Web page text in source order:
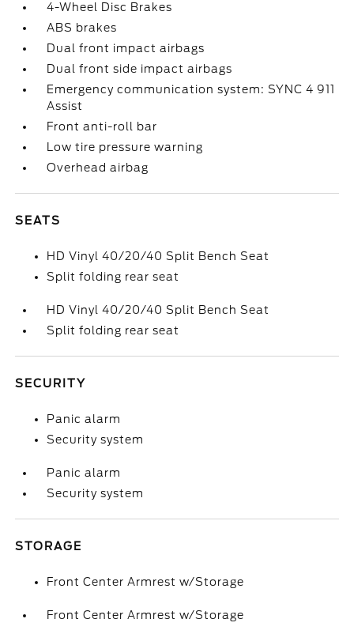
4-Wheel Disc Brakes
ABS brakes
Dual front impact airbags
Dual front side impact airbags
Emergency communication system: SYNC 4 911
Assist
Front anti-roll bar
Low tire pressure warning
Overhead airbag
SEATS
HD Vinyl 40/20/40 Split Bench Seat
Split folding rear seat
HD Vinyl 40/20/40 Split Bench Seat
Split folding rear seat
SECURITY
Panic alarm
Security system
Panic alarm
Security system
STORAGE
Front Center Armrest w/Storage
Front Center Armrest w/Storage